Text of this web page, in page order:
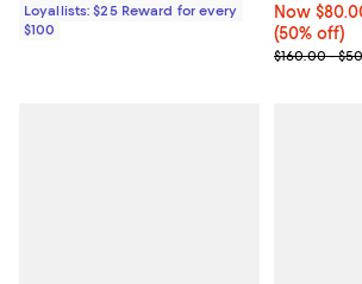
Loyallists: $25 Reward for every
$100
Now From
Now
(50% off)
Previous
$160.00 -